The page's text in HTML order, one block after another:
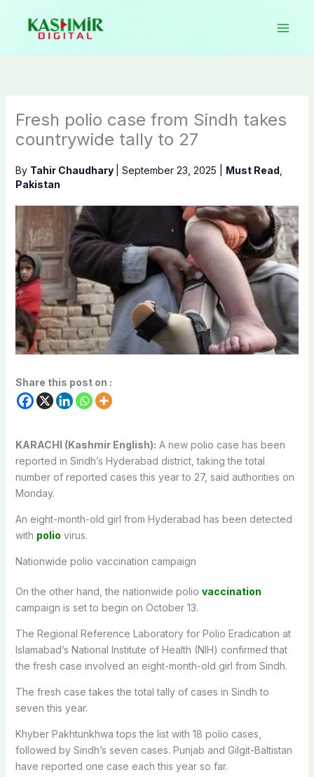
content
Fresh polio case from Sindh takes
countrywide tally to 27
By Tahir Chaudhary September 23, 2025 Must Read
Pakistan
Share this post on :
KARACHI (Kashmir English): A new polio case has been
reported in Sindh’s Hyderabad district, taking the total
number of reported cases this year to 27, said authorities on
Monday.
An eight-month-old girl from Hyderabad has been detected
with polio virus.
Nationwide polio vaccination campaign
On the other hand, the nationwide polio vaccination
campaign is set to begin on October 13.
The Regional Reference Laboratory for Polio Eradication at
Islamabad’s National Institute of Health (NIH) confirmed that
the fresh case involved an eight-month-old girl from Sindh.
The fresh case takes the total tally of cases in Sindh to
seven this year.
Khyber Pakhtunkhwa tops the list with 18 polio cases,
followed by Sindh’s seven cases. Punjab and Gilgit-Baltistan
have reported one case each this year so far.